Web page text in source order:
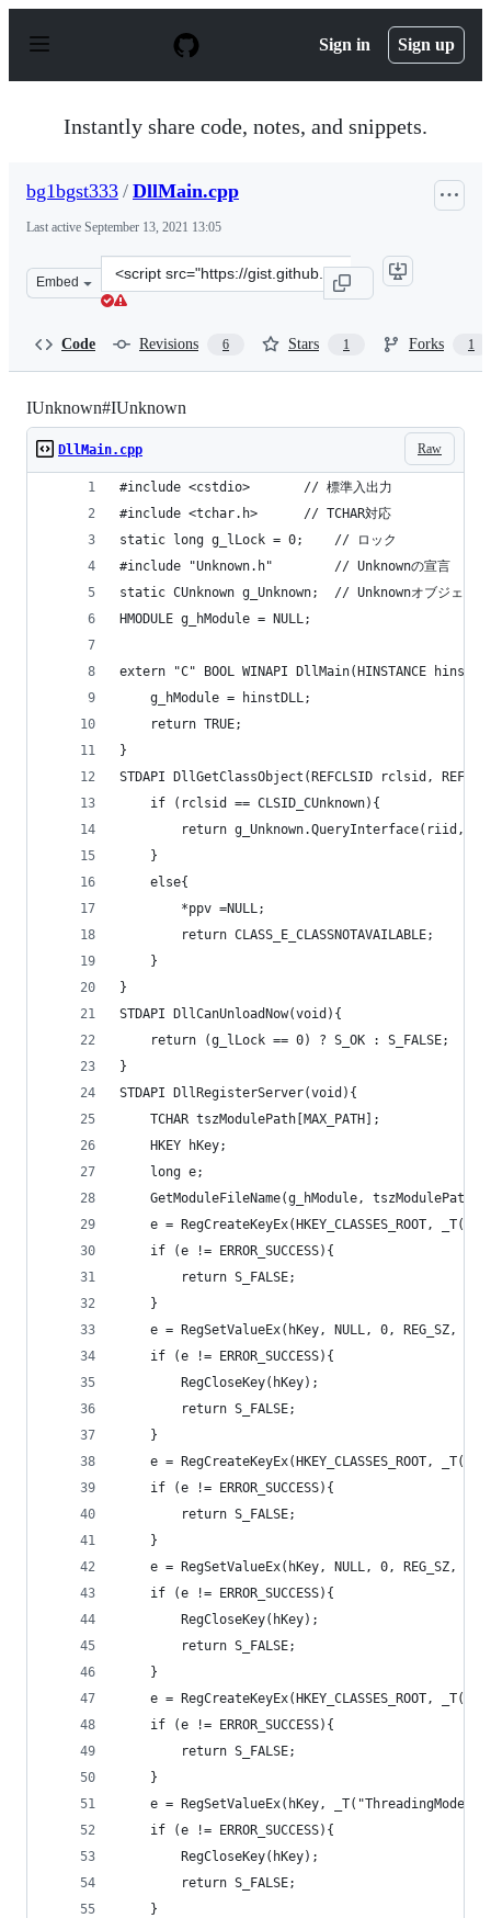
p
Sign in Sign up
Instantly share code, notes, and snippets.
bg1bgst333 / DllMain.cpp
Last active September 13, 2021 13:05
Embed
Clone
this
Code Revisions 6 Stars 1 Forks 1
IUnknown#IUnknown
Raw
DllMain.cpp
#include <cstdio>		// 標準入出力
#include <tchar.h>		// TCHAR対応
static long g_lLock = 0;	// ロック
#include "Unknown.h"		// Unknownの宣言
static CUnknown g_Unknown;	// Unknownオブジェクト
HMODULE g_hModule = NULL;
extern "C" BOOL WINAPI DllMain(HINSTANCE
	g_hModule = hinstDLL;
	return TRUE;
}
STDAPI DllGetClassObject(REFCLSID rclsid,
	if (rclsid == CLSID_CUnknown){
return g_Unknown.QueryInterface(riid,
	}
	else{
		*ppv =NULL;
		return CLASS_E_CLASSNOTAVAILABLE;
	}
}
STDAPI DllCanUnloadNow(void){
	return (g_lLock == 0) ? S_OK : S_FALSE;
}
STDAPI DllRegisterServer(void){
	TCHAR tszModulePath[MAX_PATH];
	HKEY hKey;
	long e;
GetModuleFileName(g_hModule,
e = RegCreateKeyEx(HKEY_CLASSES_ROOT,
	if (e != ERROR_SUCCESS){
		return S_FALSE;
	}
e = RegSetValueEx(hKey, NULL, 0, REG_SZ,
	if (e != ERROR_SUCCESS){
		RegCloseKey(hKey);
		return S_FALSE;
	}
e = RegCreateKeyEx(HKEY_CLASSES_ROOT,
	if (e != ERROR_SUCCESS){
		return S_FALSE;
	}
e = RegSetValueEx(hKey, NULL, 0, REG_SZ,
	if (e != ERROR_SUCCESS){
		RegCloseKey(hKey);
		return S_FALSE;
	}
e = RegCreateKeyEx(HKEY_CLASSES_ROOT,
	if (e != ERROR_SUCCESS){
		return S_FALSE;
	}
e = RegSetValueEx(hKey,
	if (e != ERROR_SUCCESS){
		RegCloseKey(hKey);
		return S_FALSE;
	}